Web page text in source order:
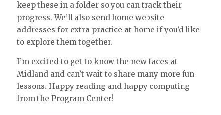
keep these in a folder so you can track their
progress. We’ll also send home website
addresses for extra practice at home if you’d like
to explore them together.
I’m excited to get to know the new faces at
Midland and can’t wait to share many more fun
lessons. Happy reading and happy computing
from the Program Center!